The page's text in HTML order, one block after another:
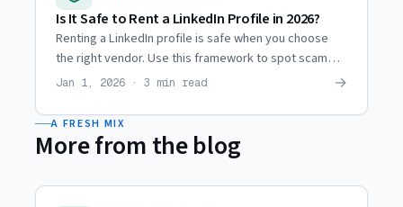
Is It Safe to Rent a LinkedIn Profile in 2026?
Renting a LinkedIn profile is safe when you choose
the right vendor. Use this framework to spot scam
operations and evaluate providers before you
Jan 1, 2026 · 3 min read →
A FRESH MIX
More from the blog